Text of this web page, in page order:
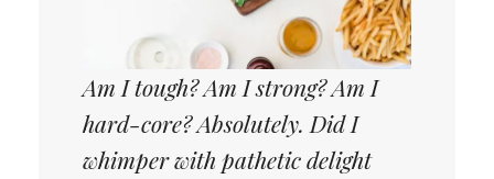
Am I tough? Am I strong? Am I
hard-core? Absolutely. Did I
whimper with pathetic delight